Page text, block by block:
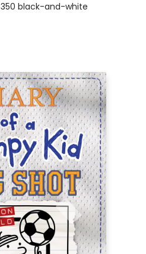
350 black-and-white